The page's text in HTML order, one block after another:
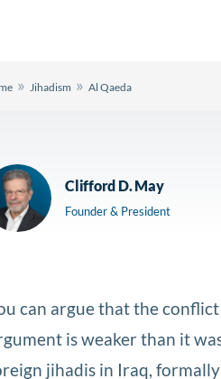
» Jihadism » Al Qaeda
Clifford D. May
Founder & President
can argue that the
is weaker than it
jihadis in Iraq,